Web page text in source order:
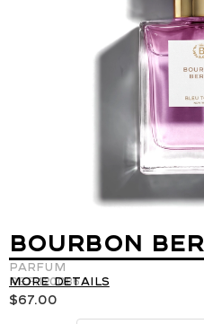
BOURBON
Parfum
REF:120086
More details
$67.00